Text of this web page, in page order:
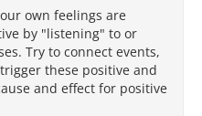
own feelings are
by "listening" to or
Try to connect events,
these positive and
and effect for positive